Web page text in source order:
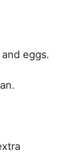
eggs.